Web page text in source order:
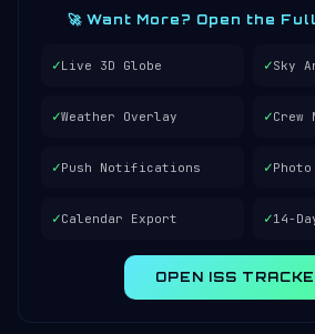
🚀 Want More? Open the
✓Live 3D Globe ✓Sky
✓Weather Overlay ✓Crew
✓Push Notifications ✓
✓Calendar Export ✓14-
OPEN ISS